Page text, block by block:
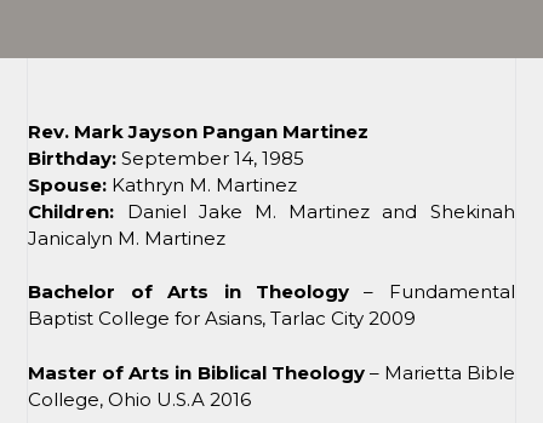
Rev. Mark Jayson Pangan Martinez
Birthday: September 14, 1985
Spouse: Kathryn M. Martinez
Children: Daniel Jake M. Martinez and Shekinah
Janicalyn M. Martinez
Bachelor of Arts in Theology– Fundamental
Baptist College for Asians, Tarlac City 2009
Master of Arts in Biblical Theology– Marietta Bible
College, Ohio U.S.A 2016